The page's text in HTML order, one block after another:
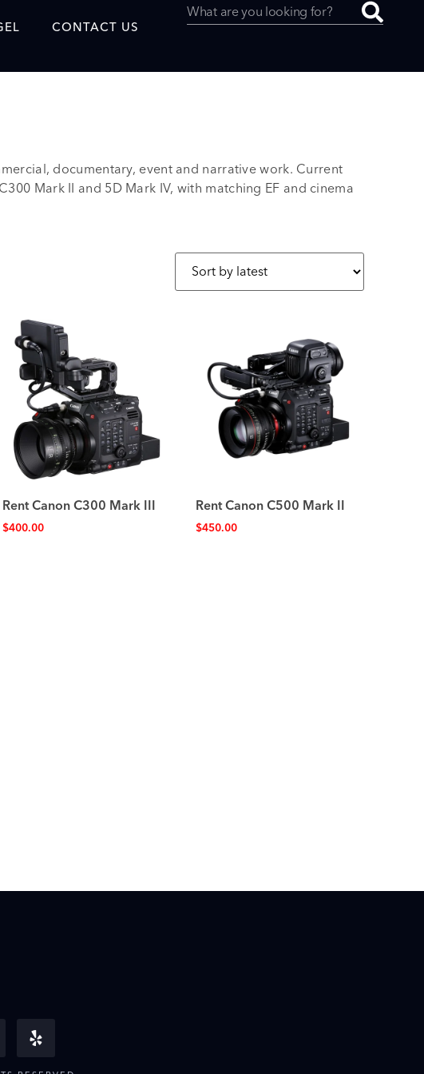
Produced by
CONTACT US
documentary, event and narrative work. Current
Mark II and 5D Mark IV, with matching EF and cinema
Rent Canon C300 Mark III
$400.00
Rent Canon C500 Mark II
$450.00